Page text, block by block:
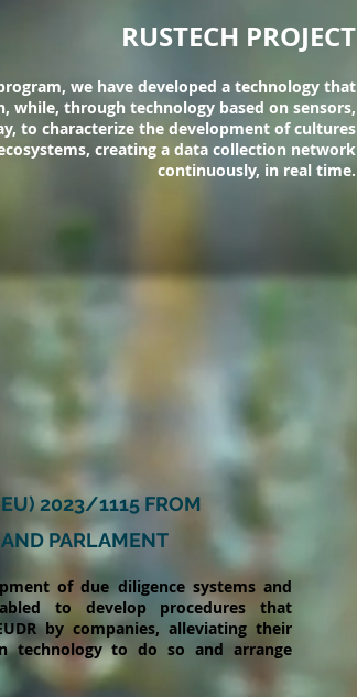
RUSTECH PROJECT
we have developed a technology that
while, through technology based on sensors,
to characterize the development of cultures
creating a data collection network
continuously, in real time.
2023/1115 FROM
PARLAMENT
of due diligence systems and
to develop procedures that
by companies, alleviating their
technology to do so and arrange